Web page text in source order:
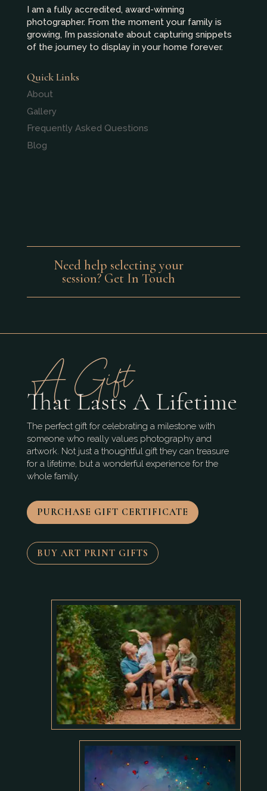
I am a fully accredited, award-winning
photographer. From the moment your family is
growing, I’m passionate about capturing snippets
of the journey to display in your home forever.
Quick Links
About
Gallery
Frequently Asked Questions
Blog
Need help selecting your
session? Get In Touch
A Gift
That Lasts A Lifetime
The perfect gift for celebrating a milestone with
someone who really values photography and
artwork. Not just a thoughtful gift they can treasure
for a lifetime, but a wonderful experience for the
whole family.
PURCHASE GIFT CERTIFICATE
BUY ART PRINT GIFTS